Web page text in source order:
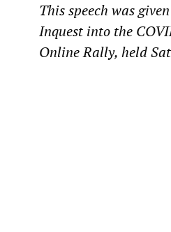
This speech was
Inquest into the
Online Rally, held